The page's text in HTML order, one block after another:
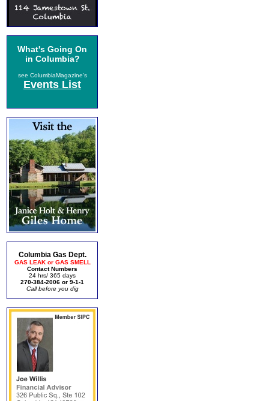
What's Going On
in Columbia?
see ColumbiaMagazine's
Events List
Columbia Gas Dept.
GAS LEAK or GAS SMELL
Contact Numbers
24 hrs/ 365 days
270-384-2006 or 9-1-1
Call before you dig